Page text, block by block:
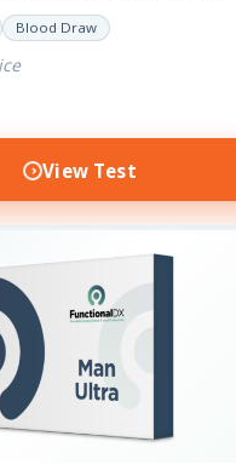
and their implications on your
Blood Draw
View Test